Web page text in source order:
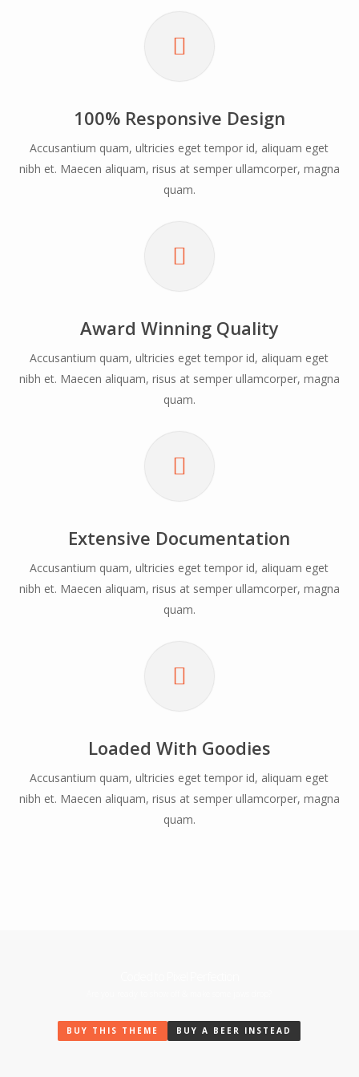
website that will have your visitors
drooling from the moment they enter.
100% Responsive Design
Accusantium quam, ultricies eget tempor id, aliquam eget
nibh et. Maecen aliquam, risus at semper ullamcorper, magna
quam.
Award Winning Quality
Accusantium quam, ultricies eget tempor id, aliquam eget
nibh et. Maecen aliquam, risus at semper ullamcorper, magna
quam.
Extensive Documentation
Accusantium quam, ultricies eget tempor id, aliquam eget
nibh et. Maecen aliquam, risus at semper ullamcorper, magna
quam.
Loaded With Goodies
Accusantium quam, ultricies eget tempor id, aliquam eget
nibh et. Maecen aliquam, risus at semper ullamcorper, magna
quam.
BUY THIS THEME BUY A BEER INSTEAD